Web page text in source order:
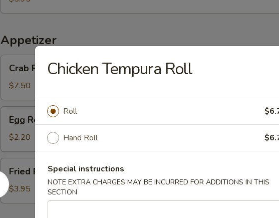
Appetizer
Rangoon
pcs)
Crab Rangoon (6 pcs)
$7.50
Roll
pc)
Egg Roll (1 pc)
$2.20
Pork
Wonton
(6
Fried Pork Wonton (6 pcs)
$3.95
Chicken Tempura Roll
Roll
Hand Roll
Special instructions
NOTE EXTRA CHARGES MAY BE INCURRED FOR ADDITIONS IN THIS
SECTION